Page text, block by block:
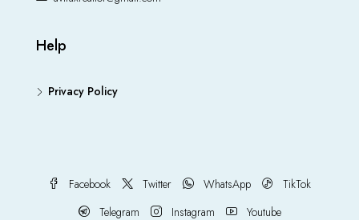
Help
Privacy Policy
Facebook Twitter WhatsApp
TikTok
Telegram
Instagram Youtube